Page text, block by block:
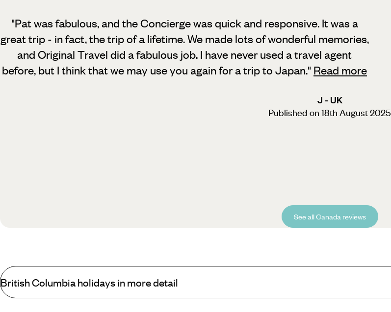
"Pat was fabulous, and the Concierge was quick and responsive. It was a
great trip - in fact, the trip of a lifetime.We made lots of wonderful memories,
and Original Travel did a fabulous job. I have never used a travel agent
before, but I think that we may use you again for a trip to Japan." Read more
J - UK
Published on 18th August 2025
See all Canada reviews
British Columbia holidays in more detail